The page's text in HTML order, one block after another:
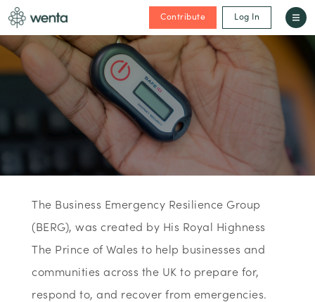
Contribute Log In
The Business Emergency Resilience Group
(BERG), was created by His Royal Highness
The Prince of Wales to help businesses and
communities across the UK to prepare for,
respond to, and recover from emergencies.